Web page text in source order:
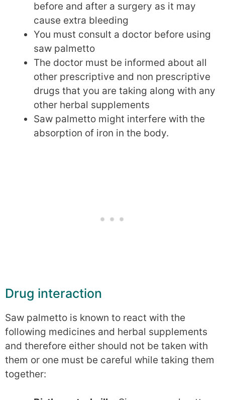
before and after a surgery as it may
cause extra bleeding
You must consult a doctor before using
saw palmetto
The doctor must be informed about all
other prescriptive and non prescriptive
drugs that you are taking along with any
other herbal supplements
Saw palmetto might interfere with the
absorption of iron in the body.
Drug interaction
Saw palmetto is known to react with the
following medicines and herbal supplements
and therefore either should not be taken with
them or one must be careful while taking them
together: